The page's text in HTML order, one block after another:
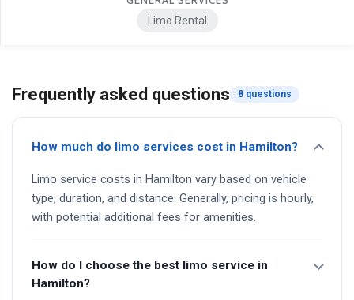
Limo Rental
Frequently asked questions 8 questions
How much do limo services cost in Hamilton?
Limo service costs in Hamilton vary based on vehicle
type, duration, and distance. Generally, pricing is hourly,
with potential additional fees for amenities.
How do I choose the best limo service in
Hamilton?